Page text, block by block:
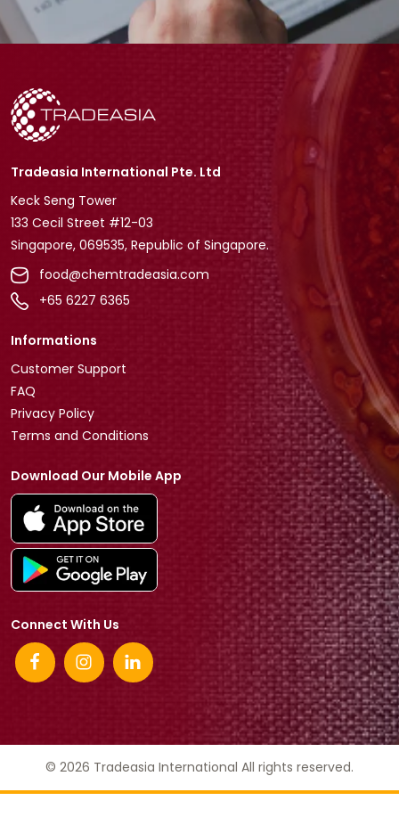
Tradeasia International Pte. Ltd
Keck Seng Tower
133 Cecil Street #12-03
Singapore, 069535, Republic of Singapore.
food@chemtradeasia.com
+65 6227 6365
Informations
Customer Support
FAQ
Privacy Policy
Terms and Conditions
Download Our Mobile App
Connect With Us
© 2026 Tradeasia International All rights reserved.